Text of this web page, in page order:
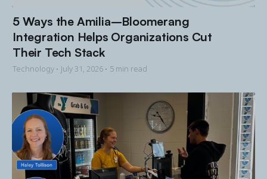
5 Ways the Amilia–Bloomerang
Integration Helps Organizations Cut
Their Tech Stack
Technology • July 31, 2026 • 5 min read